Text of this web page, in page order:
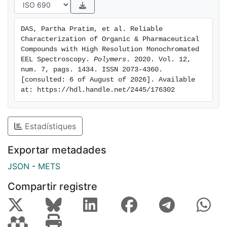
formulation process. In this work, we propose the use
peptides and organic compounds and their
polymorphs. In order to validate EELS for
fingerprinting (in low loss/optical region) and by
further correlation with advanced DFT, simulations
were utilized.
DAS, Partha Pratim, et al. Reliable
Characterization of Organic & Pharmaceutical
Compounds with High Resolution Monochromated
EEL Spectroscopy. Polymers . 2020. Vol. 12,
num. 7, pags. 1434. ISSN 2073-4360.
[consulted: 6 of August of 2026]. Available
at: https://hdl.handle.net/2445/176302
Estadístiques
Exportar metadades
JSON - METS
Compartir registre